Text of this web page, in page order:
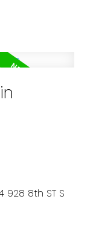
8th ST S